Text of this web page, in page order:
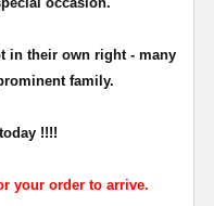
in their own right - many
family.
today !!!!
your order to arrive.